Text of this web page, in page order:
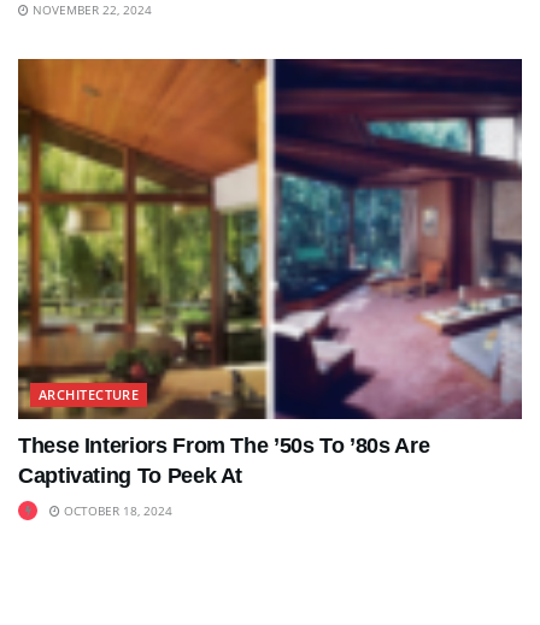
NOVEMBER 22, 2024
ARCHITECTURE
These Interiors From The ’50s To ’80s Are
Captivating To Peek At
OCTOBER 18, 2024